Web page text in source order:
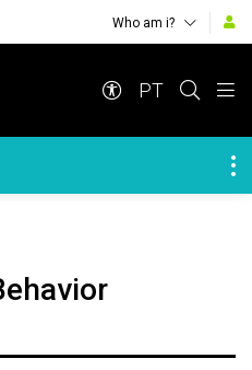
Who am i?
PT